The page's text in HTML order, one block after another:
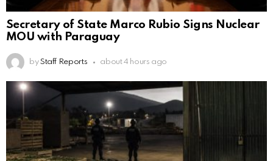
Secretary of State Marco Rubio Signs Nuclear
MOU with Paraguay
by Staff Reports about 4 hours ago